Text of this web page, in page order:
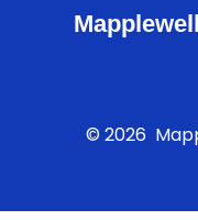
© 2026